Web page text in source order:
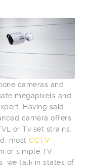
cameras and
megapixels and
Having said
camera offers,
or Tv set strains.
most CCTV
or simple TV
we talk in states of